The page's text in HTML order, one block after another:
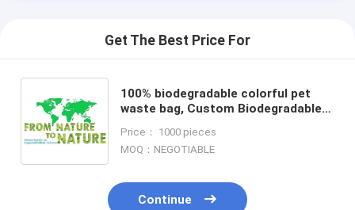
Get The Best Price For
100% biodegradable colorful pet
waste bag, Custom Biodegradable
friendly dog poop bags hot se
Price： 1000 pieces
MOQ：NEGOTIABLE
Continue